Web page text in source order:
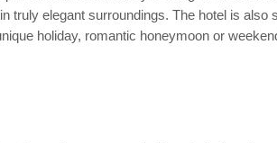
truly elegant surroundings. The hotel is
holiday, romantic honeymoon or